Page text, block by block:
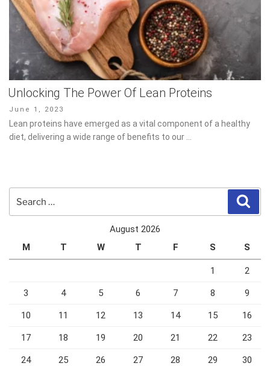
Unlocking The Power Of Lean Proteins
Posted
on
June 1, 2023
Lean proteins have emerged as a vital component of a healthy
diet, delivering a wide range of benefits to our …
for:
August 2026
M
T W T F S S
1 2
3 4 5 6 7 8 9
10 11 12 13 14 15 16
17 18 19 20 21 22 23
24 25 26 27 28 29 30